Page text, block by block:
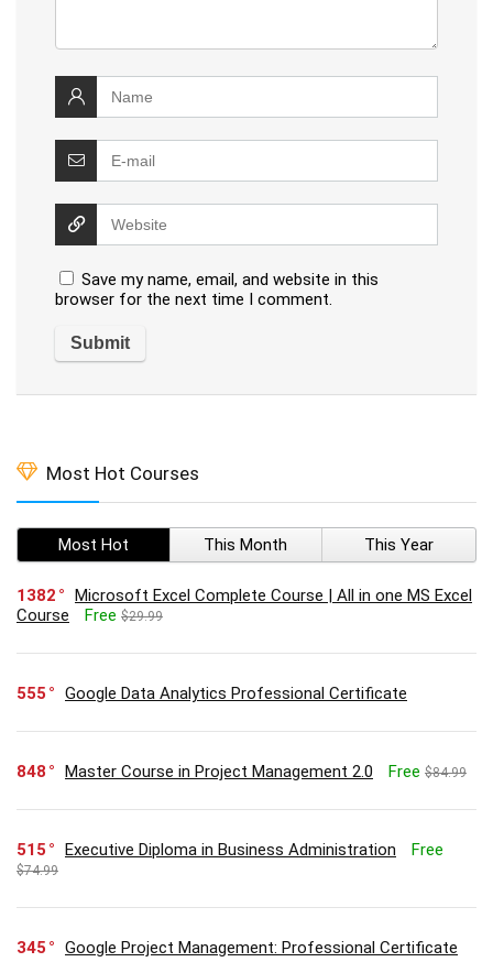
Save my name, email, and website in this
browser for the next time I comment.
Most Hot Courses
Most Hot This Month This Year
1382
Microsoft Excel Complete Course | All in one MS Excel
Course
Free $29.99
555 Google Data Analytics Professional Certificate
848 Master Course in Project Management 2.0 Free $84.99
515 Executive Diploma in Business Administration Free
$74.99
345 Google Project Management: Professional Certificate